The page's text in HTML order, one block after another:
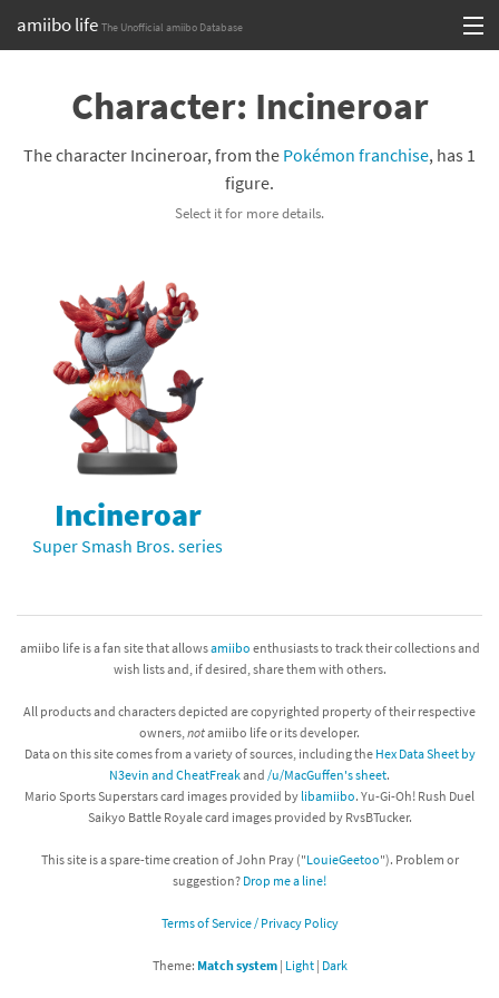
amiibo life The Unofficial amiibo Database
Browse all by Series
Compatibility Scoreboard
Franchises
Character: Incineroar
The character Incineroar, from the Pokémon franchise, has 1
figure.
Select it for more details.
Incineroar
Super Smash Bros. series
amiibo life is a fan site that allowsamiibo enthusiasts to track their collections and
wish lists and, if desired, share them with others.
All products and characters depicted are copyrighted property of their respective
owners, notamiibo life or its developer.
Data on this site comes from a variety of sources, including the Hex Data Sheet by
N3evin and CheatFreakand /u/MacGuffen's sheet.
Mario Sports Superstars card images provided by libamiibo. Yu-Gi-Oh! Rush Duel
Saikyo Battle Royale card images provided by RvsBTucker.
This site is a spare-time creation of John Pray ("LouieGeetoo"). Problem or
suggestion? Drop me a line!
Terms of Service / Privacy Policy
Theme: Match system| Light| Dark